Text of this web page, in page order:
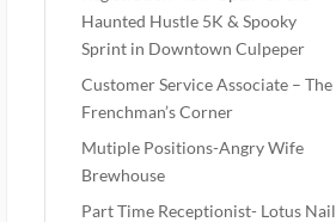
Haunted Hustle 5K & Spooky
Sprint in Downtown Culpeper
Customer Service Associate – The
Frenchman’s Corner
Mutiple Positions-Angry Wife
Brewhouse
Part Time Receptionist- Lotus Nail